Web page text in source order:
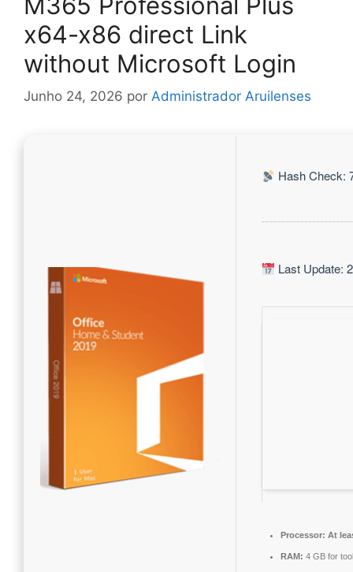
x64-x86 direct Link
without Microsoft Login
Junho 24, 2026 por Administrador Aruilenses
Hash Check:
Last Update:
Processor: At
RAM: 4 GB for